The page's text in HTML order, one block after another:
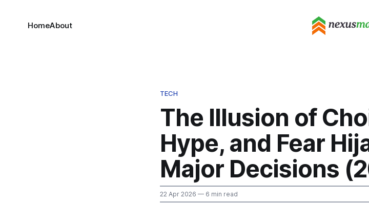
HomeAbout
TECH
The Illusion of
Hype, and Fear
Major Decisions
22 Apr 2026 — 6 min read